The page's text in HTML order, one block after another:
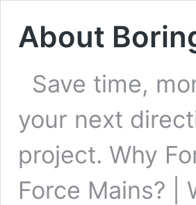
About
Save time,
your next
project. Why
Force Mains? |